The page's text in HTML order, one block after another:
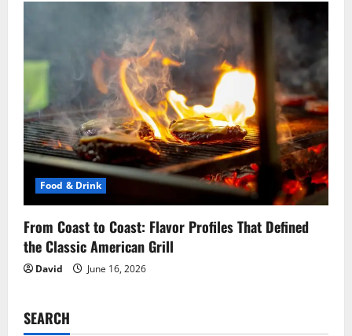
Food & Drink
From Coast to Coast: Flavor Profiles That Defined
the Classic American Grill
David June 16, 2026
SEARCH